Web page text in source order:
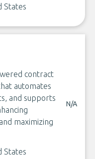
States
contract
automates
and supports
maximizing
N/A
States